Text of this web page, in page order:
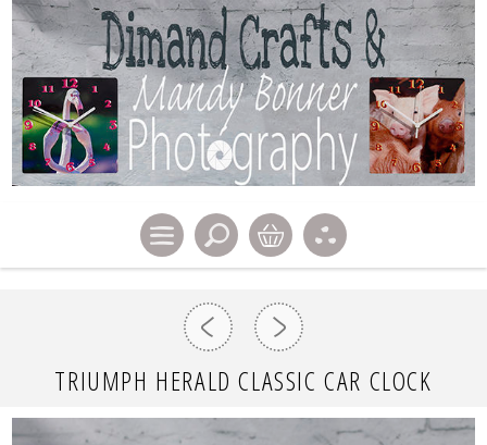
TRIUMPH HERALD CLASSIC CAR CLOCK